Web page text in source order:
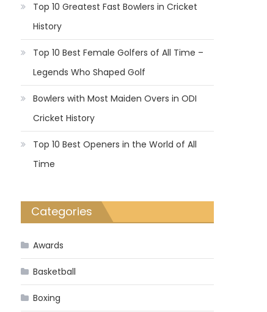
Top 10 Greatest Fast Bowlers in Cricket
History
Top 10 Best Female Golfers of All Time –
Legends Who Shaped Golf
Bowlers with Most Maiden Overs in ODI
Cricket History
Top 10 Best Openers in the World of All
Time
Categories
Awards
Basketball
Boxing